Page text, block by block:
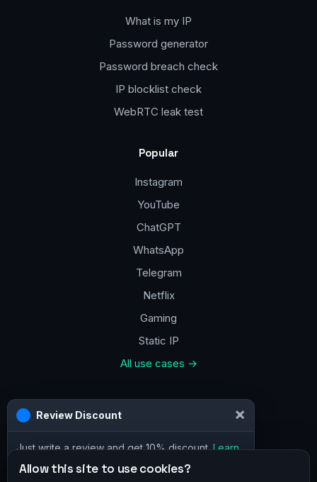
What is my IP
Password generator
Password breach check
IP blocklist check
WebRTC leak test
Popular
Instagram
YouTube
ChatGPT
WhatsApp
Telegram
Netflix
Gaming
Static IP
All use cases →
a@vpn.how
Review Discount ×
Just write a review and get 10% discount. Learn
more
Allow this site to use cookies?